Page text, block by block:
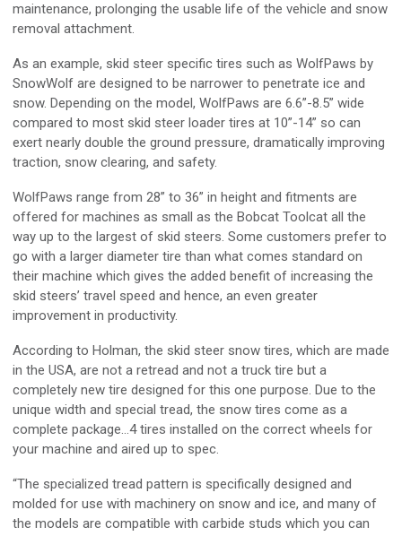
maintenance, prolonging the usable life of the vehicle and snow
removal attachment.
As an example, skid steer specific tires such as WolfPaws by
SnowWolf are designed to be narrower to penetrate ice and
snow. Depending on the model, WolfPaws are 6.6”-8.5” wide
compared to most skid steer loader tires at 10”-14” so can
exert nearly double the ground pressure, dramatically improving
traction, snow clearing, and safety.
WolfPaws range from 28” to 36” in height and fitments are
offered for machines as small as the Bobcat Toolcat all the
way up to the largest of skid steers. Some customers prefer to
go with a larger diameter tire than what comes standard on
their machine which gives the added benefit of increasing the
skid steers’ travel speed and hence, an even greater
improvement in productivity.
According to Holman, the skid steer snow tires, which are made
in the USA, are not a retread and not a truck tire but a
completely new tire designed for this one purpose. Due to the
unique width and special tread, the snow tires come as a
complete package…4 tires installed on the correct wheels for
your machine and aired up to spec.
“The specialized tread pattern is specifically designed and
molded for use with machinery on snow and ice, and many of
the models are compatible with carbide studs which you can